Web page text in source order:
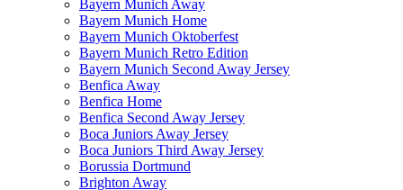
Bayern Munich Away
Bayern Munich Home
Bayern Munich Oktoberfest
Bayern Munich Retro Edition
Bayern Munich Second Away Jersey
Benfica Away
Benfica Home
Benfica Second Away Jersey
Boca Juniors Away Jersey
Boca Juniors Third Away Jersey
Borussia Dortmund
Brighton Away